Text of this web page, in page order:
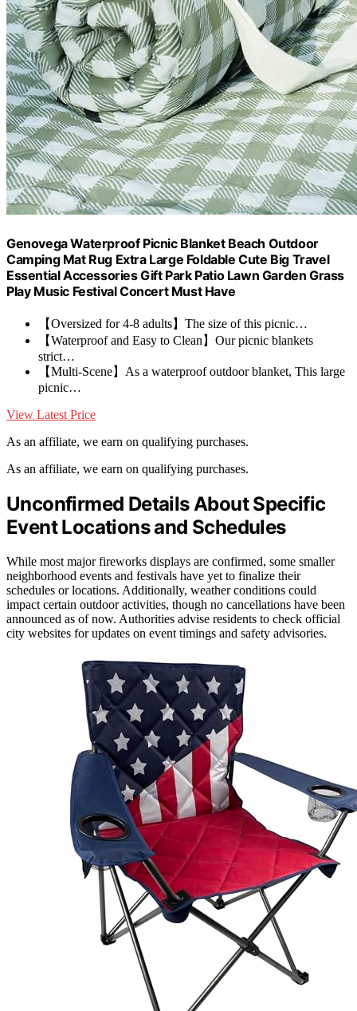
Genovega Waterproof Picnic Blanket Beach Outdoor
Camping Mat Rug Extra Large Foldable Cute Big Travel
Essential Accessories Gift Park Patio Lawn Garden Grass
Play Music Festival Concert Must Have
【Oversized for 4-8 adults】The size of this picnic…
【Waterproof and Easy to Clean】Our picnic blankets
strict…
【Multi-Scene】As a waterproof outdoor blanket, This large
picnic…
View Latest Price
As an affiliate, we earn on qualifying purchases.
As an affiliate, we earn on qualifying purchases.
Unconfirmed Details About Specific
Event Locations and Schedules
While most major fireworks displays are confirmed, some smaller
neighborhood events and festivals have yet to finalize their
schedules or locations. Additionally, weather conditions could
impact certain outdoor activities, though no cancellations have been
announced as of now. Authorities advise residents to check official
city websites for updates on event timings and safety advisories.